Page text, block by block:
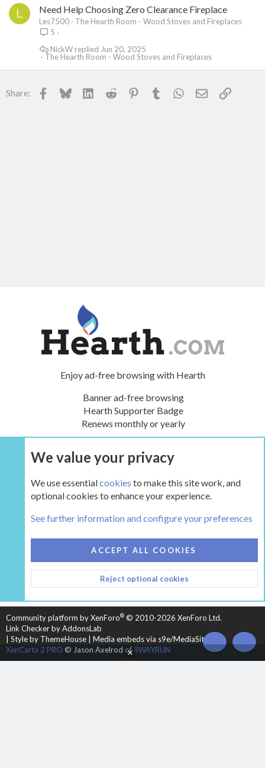
L Need Help Choosing Zero Clearance Fireplace
Les7500
The Hearth Room - Wood Stoves and Fireplaces
5
The Hearth Room - Wood Stoves and Fireplaces
Jun 20, 2025
NickW
Share: Facebook
BlueskyLinkedInReddit PinterestTumblr WhatsApp
EmailLink
Enjoy ad-free browsing with Hearth
Banner ad-free browsing
Hearth Supporter Badge
Renews monthly or yearly
UPGRADE NOW
HEARTH 2
CONTACT US
TERMS AND RULES
PRIVACY POLICY
HELP
HOME
R
S
Community platform by XenForo® © 2010-2026 XenForo Ltd.
Link Checker by AddonsLab
Style by ThemeHouse
Media embeds via s9e/MediaSites
XenCarta 2 PRO © Jason Axelrod of8WAYRUN TOP
We value your privacy
We use essentialcookies to make this site work, and
optional cookies to enhance your experience.
See further information and configure your preferences
ACCEPT ALL COOKIES
Reject optional cookies